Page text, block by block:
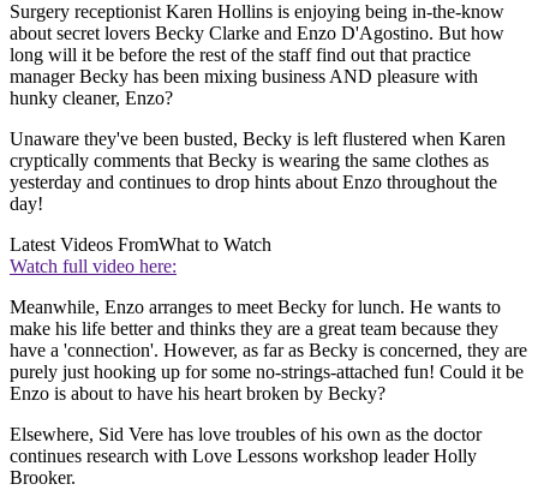
Surgery receptionist Karen Hollins is enjoying being in-the-know
about secret lovers Becky Clarke and Enzo D'Agostino. But how
long will it be before the rest of the staff find out that practice
manager Becky has been mixing business AND pleasure with
hunky cleaner, Enzo?
Unaware they've been busted, Becky is left flustered when Karen
cryptically comments that Becky is wearing the same clothes as
yesterday and continues to drop hints about Enzo throughout the
day!
Latest Videos FromWhat to Watch
Watch full video here:
Meanwhile, Enzo arranges to meet Becky for lunch. He wants to
make his life better and thinks they are a great team because they
have a 'connection'. However, as far as Becky is concerned, they are
purely just hooking up for some no-strings-attached fun! Could it be
Enzo is about to have his heart broken by Becky?
Elsewhere, Sid Vere has love troubles of his own as the doctor
continues research with Love Lessons workshop leader Holly
Brooker.